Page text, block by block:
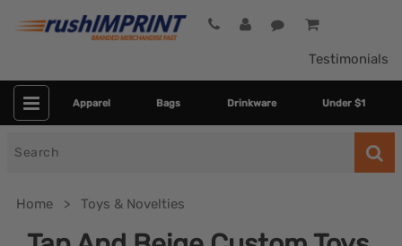
Testimonials
Apparel Bags Drinkware Under $1
Home Toys & Novelties